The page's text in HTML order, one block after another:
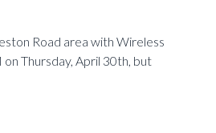
Road area with Wireless
Thursday, April 30th, but